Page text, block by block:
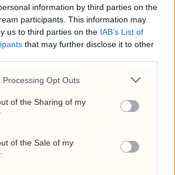
information by third parties on the
participants. This information may
us to third parties on the IAB’s List of
that may further disclose it to other
Processing Opt Outs
of the Sharing of my
of the Sale of my